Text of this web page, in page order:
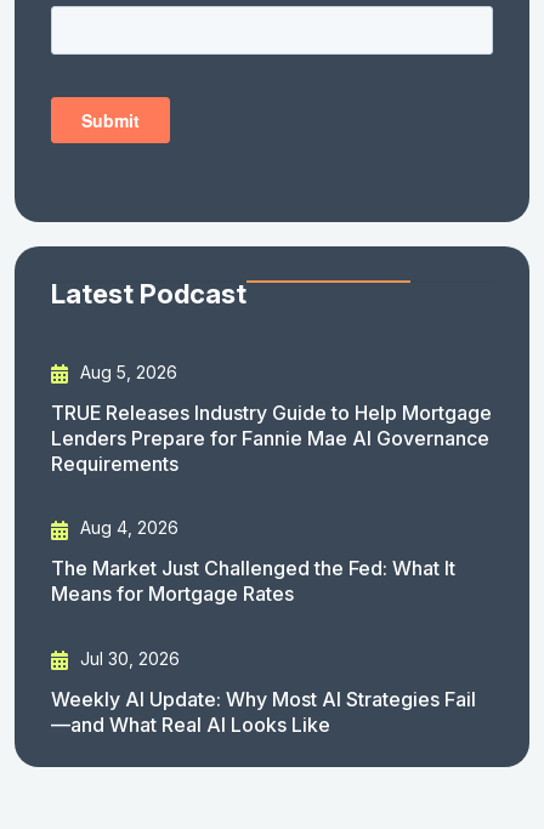
Latest Podcast
Aug 5, 2026
TRUE Releases Industry Guide to Help Mortgage
Lenders Prepare for Fannie Mae AI Governance
Requirements
Aug 4, 2026
The Market Just Challenged the Fed: What It
Means for Mortgage Rates
Jul 30, 2026
Weekly AI Update: Why Most AI Strategies Fail
—and What Real AI Looks Like